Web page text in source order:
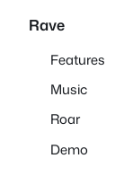
Rave
Features
Music
Roar
Demo